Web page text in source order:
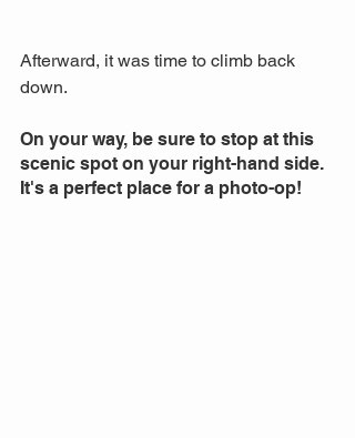
Afterward, it was time to climb back
down.
On your way, be sure to stop at this
scenic spot on your right-hand side.
It's a perfect place for a photo-op!